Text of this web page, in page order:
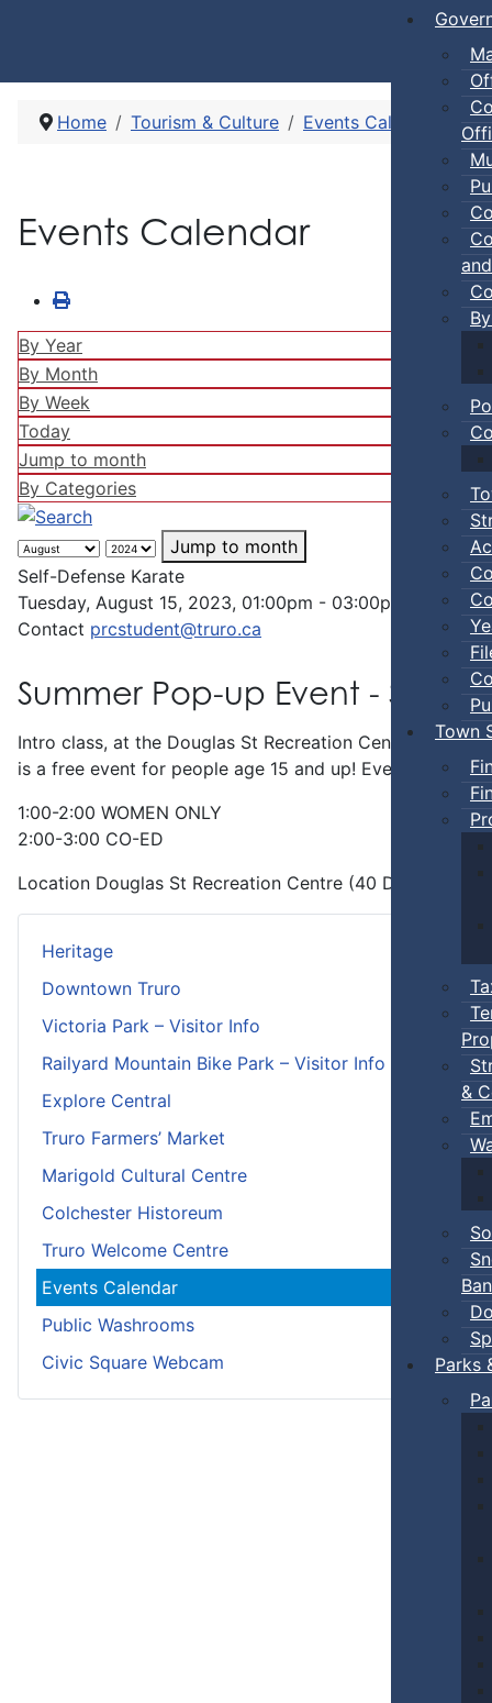
Town
&
Ban
Parks
Heritage
Downtown Truro
Victoria Park – Visitor Info
Railyard Mountain Bike Park – Visitor Info
Explore Central
Truro Farmers’ Market
Marigold Cultural Centre
Colchester Historeum
Truro Welcome Centre
Events Calendar
Public Washrooms
Civic Square Webcam
Home Tourism & Culture Events Calendar
Events Calendar
By Year
By Month
By Week
Today
Jump to month
By Categories
Jump to month
Self-Defense Karate
Tuesday, August 15, 2023, 01:00pm - 03:00pm
Contact prcstudent@truro.ca
Summer Pop-up Event - Self-
Intro class, at the Douglas St Recreation Centre, that is
is a free event for people age 15 and up! Everyone
1:00-2:00 WOMEN ONLY
2:00-3:00 CO-ED
Location Douglas St Recreation Centre (40 Douglas St)